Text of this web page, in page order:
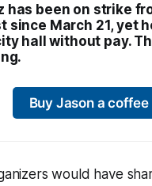
has been on strike
since March 21, yet
hall without pay.
Buy Jason a coffee
would have